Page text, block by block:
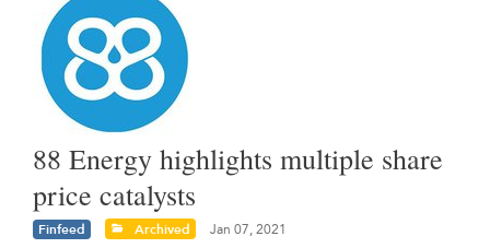
88 Energy highlights multiple share
price catalysts
Finfeed Archived Jan 07, 2021